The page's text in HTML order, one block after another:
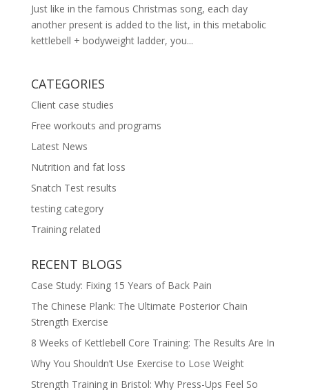
Just like in the famous Christmas song, each day
another present is added to the list, in this metabolic
kettlebell + bodyweight ladder, you...
CATEGORIES
Client case studies
Free workouts and programs
Latest News
Nutrition and fat loss
Snatch Test results
testing category
Training related
RECENT BLOGS
Case Study: Fixing 15 Years of Back Pain
The Chinese Plank: The Ultimate Posterior Chain
Strength Exercise
8 Weeks of Kettlebell Core Training: The Results Are In
Why You Shouldn’t Use Exercise to Lose Weight
Strength Training in Bristol: Why Press-Ups Feel So